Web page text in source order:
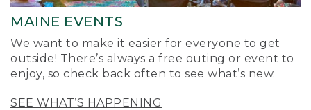
MAINE EVENTS
We want to make it easier for everyone to get
outside! There’s always a free outing or event to
enjoy, so check back often to see what’s new.
SEE WHAT’S HAPPENING